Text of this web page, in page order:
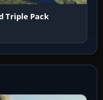
Triple Pack